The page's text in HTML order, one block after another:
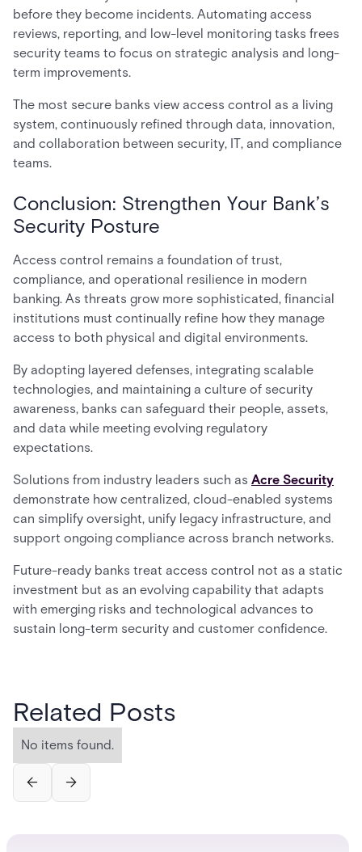
before they become incidents. Automating access
reviews, reporting, and low-level monitoring tasks frees
security teams to focus on strategic analysis and long-
term improvements.
The most secure banks view access control as a living
system, continuously refined through data, innovation,
and collaboration between security, IT, and compliance
teams.
Conclusion: Strengthen Your Bank’s
Security Posture
Access control remains a foundation of trust,
compliance, and operational resilience in modern
banking. As threats grow more sophisticated, financial
institutions must continually refine how they manage
access to both physical and digital environments.
By adopting layered defenses, integrating scalable
technologies, and maintaining a culture of security
awareness, banks can safeguard their people, assets,
and data while meeting evolving regulatory
expectations.
Solutions from industry leaders such as Acre Security
demonstrate how centralized, cloud-enabled systems
can simplify oversight, unify legacy infrastructure, and
support ongoing compliance across branch networks.
Future-ready banks treat access control not as a static
investment but as an evolving capability that adapts
with emerging risks and technological advances to
sustain long-term security and customer confidence.
Related Posts
No items found.